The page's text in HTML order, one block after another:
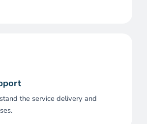
the service delivery and